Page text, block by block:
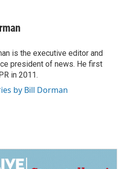
is the executive editor and
president of news. He first
in 2011.
by Bill Dorman